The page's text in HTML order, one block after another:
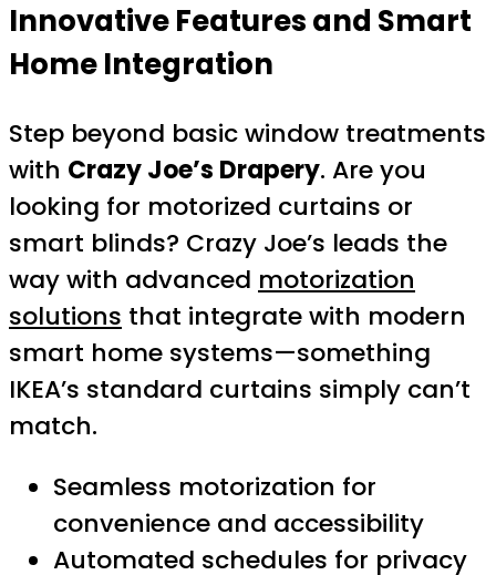
Innovative Features and Smart
Home Integration
Step beyond basic window treatments
with Crazy Joe’s Drapery. Are you
looking for motorized curtains or
smart blinds? Crazy Joe’s leads the
way with advanced motorization
solutions that integrate with modern
smart home systems—something
IKEA’s standard curtains simply can’t
match.
Seamless motorization for
convenience and accessibility
Automated schedules for privacy